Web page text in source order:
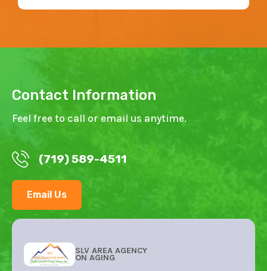
Contact Information
Feel free to call or email us anytime.
(719) 589-4511
Email Us
SLV AREA AGENCY
ON AGING